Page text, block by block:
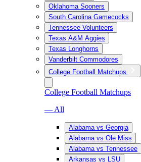
Oklahoma Sooners
South Carolina Gamecocks
Tennessee Volunteers
Texas A&M Aggies
Texas Longhorns
Vanderbilt Commodores
College Football Matchups
College Football Matchups
— All
Alabama vs Georgia
Alabama vs Ole Miss
Alabama vs Tennessee
Arkansas vs LSU